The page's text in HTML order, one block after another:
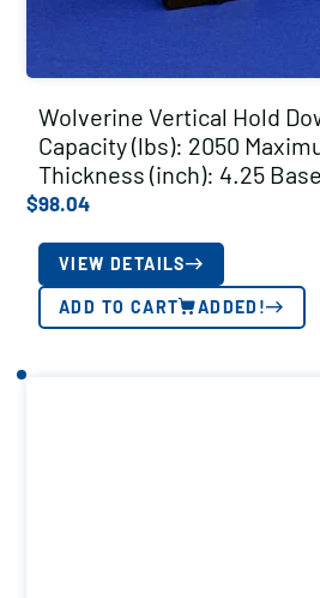
Wolverine Vertical Hold
Capacity (lbs): 2050
Thickness (inch): 4.25
$98.04
VIEW DETAILS
ADD TO CART ADDED!